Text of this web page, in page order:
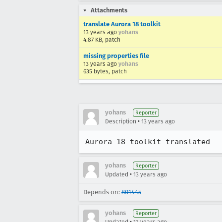
Attachments
translate Aurora 18 toolkit
13 years ago yohans
4.87 KB, patch
missing properties file
13 years ago yohans
635 bytes, patch
yohans Reporter
Description • 13 years ago
Aurora 18 toolkit translated
yohans Reporter
Updated • 13 years ago
Depends on: 801445
yohans Reporter